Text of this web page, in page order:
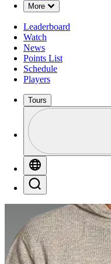
More Down Chevron
Leaderboard
Watch
News
Points List
Schedule
Players
Tours